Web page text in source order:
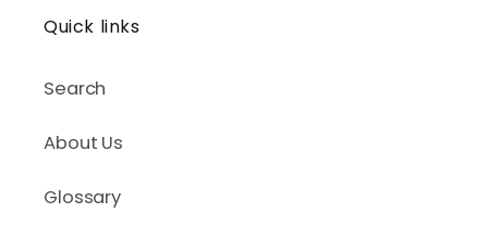
Quick links
Search
About Us
Glossary